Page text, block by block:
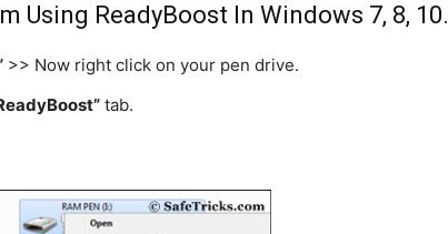
Using ReadyBoost In Windows 7, 8, 10.
>> Now right click on your pen drive.
tab.